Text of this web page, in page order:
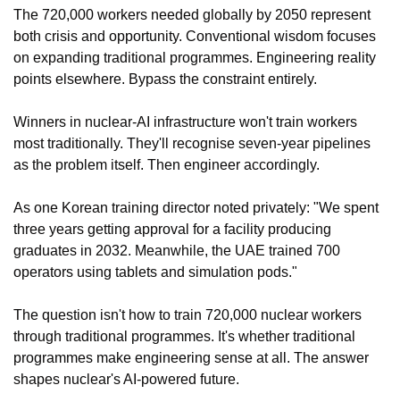
The 720,000 workers needed globally by 2050 represent
both crisis and opportunity. Conventional wisdom focuses
on expanding traditional programmes. Engineering reality
points elsewhere. Bypass the constraint entirely.
Winners in nuclear-AI infrastructure won't train workers
most traditionally. They'll recognise seven-year pipelines
as the problem itself. Then engineer accordingly.
As one Korean training director noted privately: "We spent
three years getting approval for a facility producing
graduates in 2032. Meanwhile, the UAE trained 700
operators using tablets and simulation pods."
The question isn't how to train 720,000 nuclear workers
through traditional programmes. It's whether traditional
programmes make engineering sense at all. The answer
shapes nuclear's AI-powered future.